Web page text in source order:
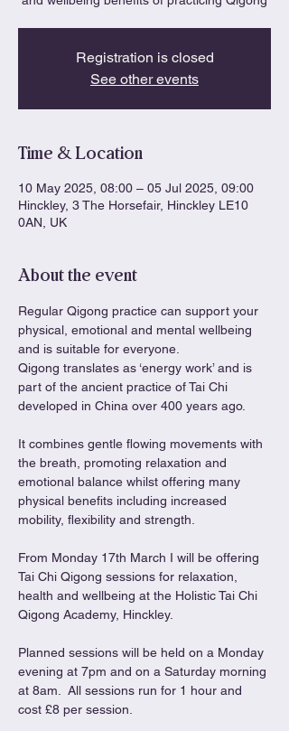
Registration is closed
See other events
Time & Location
10 May 2025, 08:00 – 05 Jul 2025, 09:00
Hinckley, 3 The Horsefair, Hinckley LE10
0AN, UK
About the event
Regular Qigong practice can support your
physical, emotional and mental wellbeing
and is suitable for everyone.
Qigong translates as ‘energy work’ and is
part of the ancient practice of Tai Chi
developed in China over 400 years ago.
It combines gentle flowing movements with
the breath, promoting relaxation and
emotional balance whilst offering many
physical benefits including increased
mobility, flexibility and strength.
From Monday 17th March I will be offering
Tai Chi Qigong sessions for relaxation,
health and wellbeing at the Holistic Tai Chi
Qigong Academy, Hinckley.
Planned sessions will be held on a Monday
evening at 7pm and on a Saturday morning
at 8am.  All sessions run for 1 hour and
cost £8 per session.